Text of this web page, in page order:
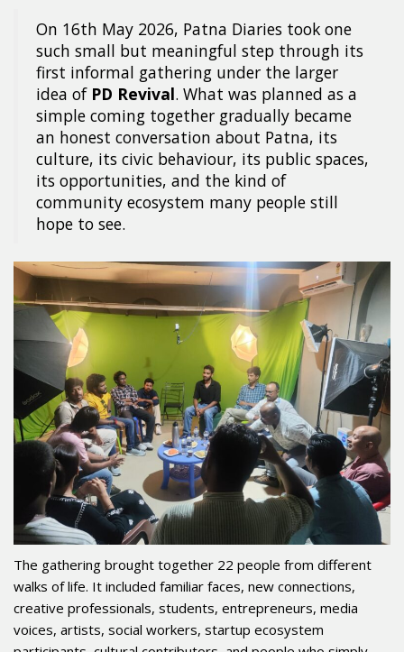
On 16th May 2026, Patna Diaries took one
such small but meaningful step through its
first informal gathering under the larger
idea of PD Revival. What was planned as a
simple coming together gradually became
an honest conversation about Patna, its
culture, its civic behaviour, its public spaces,
its opportunities, and the kind of
community ecosystem many people still
hope to see.
The gathering brought together 22 people from different
walks of life. It included familiar faces, new connections,
creative professionals, students, entrepreneurs, media
voices, artists, social workers, startup ecosystem